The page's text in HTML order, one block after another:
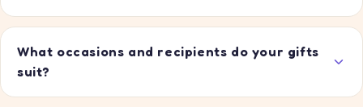
What occasions and recipients do your gifts
suit?